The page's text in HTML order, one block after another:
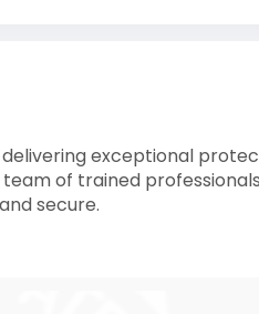
delivering exceptional
of trained
secure.